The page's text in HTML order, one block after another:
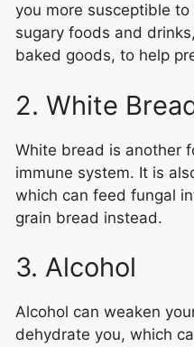
you more susceptible
sugary foods and
baked goods, to help
2. White
White bread is another
immune system. It is
which can feed fungal
grain bread instead.
3. Alcohol
Alcohol can weaken
dehydrate you, which